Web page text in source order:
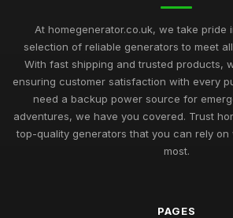
At homegenerator.co.uk, we take pride
selection of reliable generators to meet
With fast shipping and trusted products,
ensuring customer satisfaction with every
need a backup power source for
adventures, we have you covered. Trust
top-quality generators that you can rely on
most.
PAGES